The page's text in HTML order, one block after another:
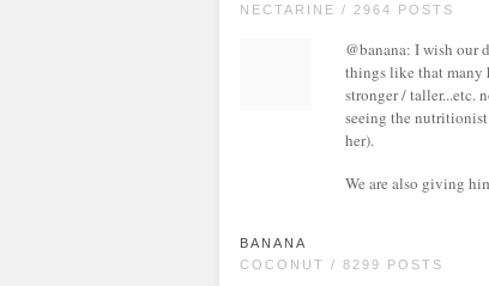
NECTARINE / 2964 POSTS
@banana: I wish our
things like that many
stronger / taller...etc.
seeing the nutritionist
her).
We are also giving
BANANA
COCONUT / 8299 POSTS